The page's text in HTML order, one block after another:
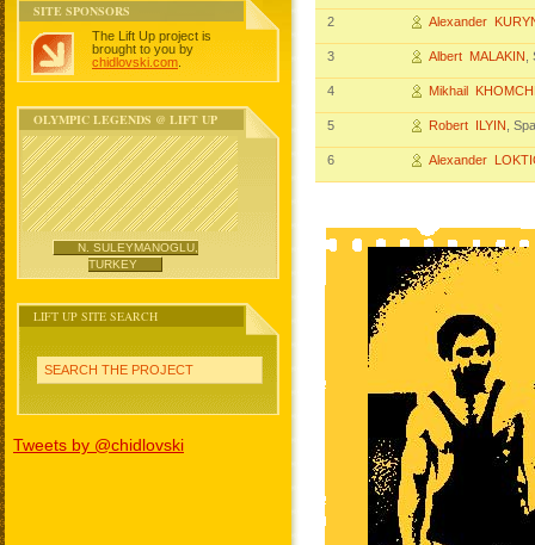
SITE SPONSORS
The Lift Up project is
brought to you by
chidlovski.com
OLYMPIC LEGENDS @ LIFT UP
N. SULEYMANOGLU,
TURKEY
LIFT UP SITE SEARCH
SEARCH THE PROJECT
Tweets by @chidlovski
2 Alexander
3 Albert MALAKIN
4 Mikhail
5 Robert ILYIN ,
6 Alexander